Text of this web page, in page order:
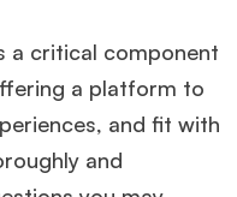
a critical component
a platform to
and fit with
and